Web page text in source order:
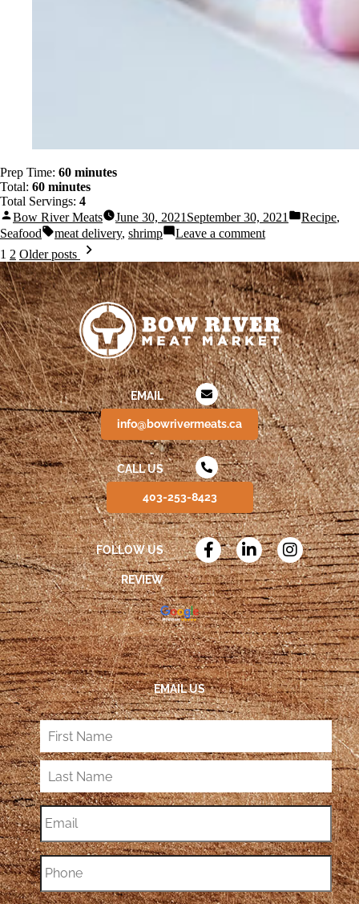
Prep Time: 60 minutes
Total: 60 minutes
Total Servings: 4
Bow River Meats
June 30, 2021 September 30, 2021 Recipe,
Seafood
meat delivery, shrimp
Leave a comment
1 2 Older posts
EMAIL
info@bowrivermeats.ca
CALL US
403-253-8423
FOLLOW US
REVIEW
EMAIL US